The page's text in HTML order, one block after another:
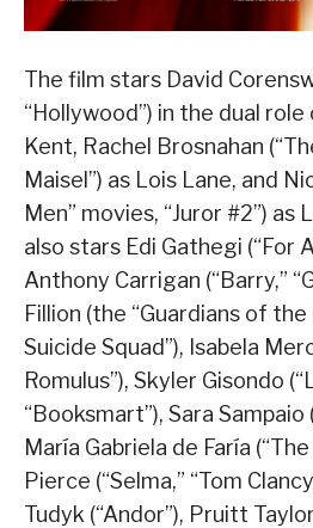
The film stars David
“Hollywood”) in the dual
Kent, Rachel Brosnahan
Maisel”) as Lois Lane, and
Men” movies, “Juror #2”)
also stars Edi Gathegi (“For
Anthony Carrigan (“Barry,”
Fillion (the “Guardians of the
Suicide Squad”), Isabela
Romulus”), Skyler Gisondo
“Booksmart”), Sara Sampaio
María Gabriela de Faría
Pierce (“Selma,” “Tom
Tudyk (“Andor”), Pruitt